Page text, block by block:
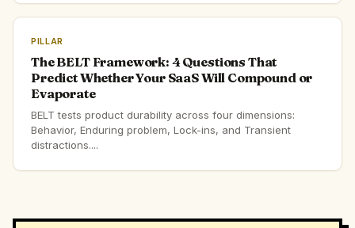
PILLAR
The BELT Framework: 4 Questions That
Predict Whether Your SaaS Will Compound or
Evaporate
BELT tests product durability across four dimensions:
Behavior, Enduring problem, Lock-ins, and Transient
distractions....